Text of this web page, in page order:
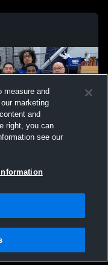
Inc. All text and design
measure and
marketing
and
right, you can
see our